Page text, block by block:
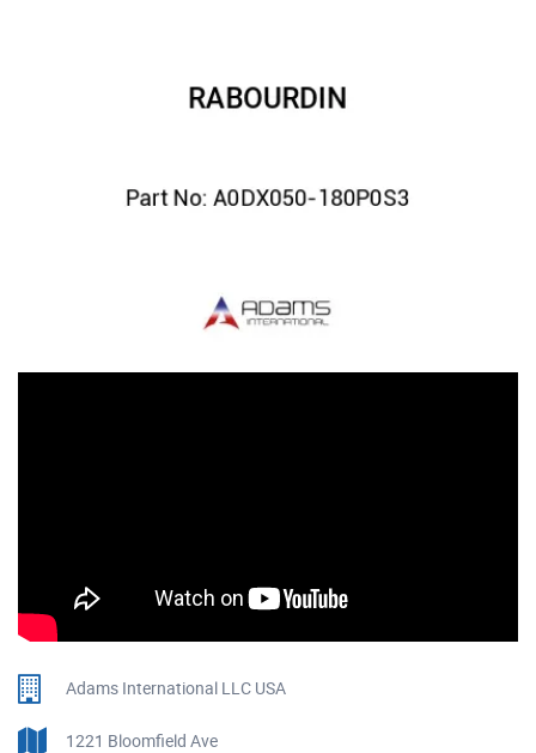
Adams International LLC USA
1221 Bloomfield Ave